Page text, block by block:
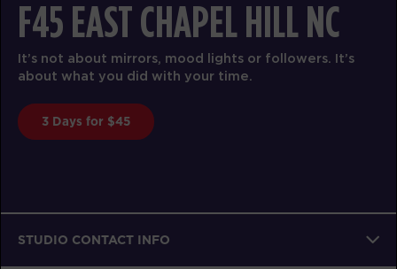
F45 EAST CHAPEL HILL NC
It’s not about mirrors, mood lights or followers. It’s
about what you did with your time.
3 Days for $45
STUDIO CONTACT INFO